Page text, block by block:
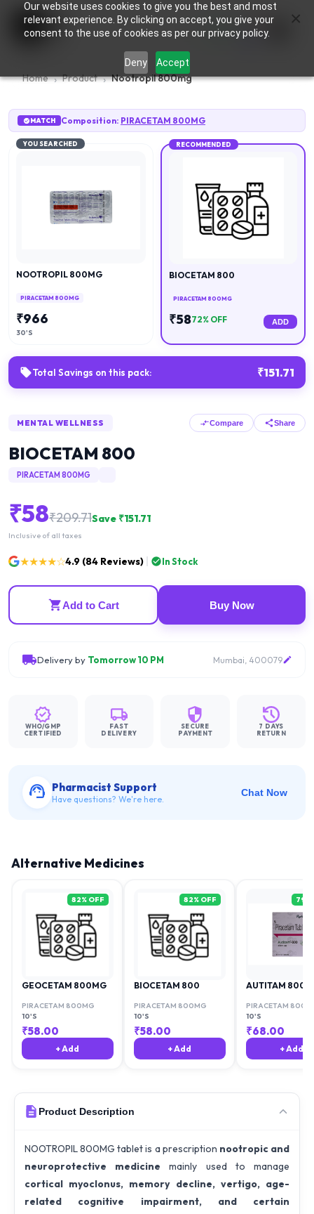
Our website uses cookies to give you the best and most
relevant experience. By clicking on accept, you give your
consent to the use of cookies as per our privacy policy.
Deny Accept
0
Home Product Nootropil 800mg
MATCH Composition: PIRACETAM 800MG
YOU SEARCHED
NOOTROPIL 800MG
PIRACETAM 800MG
₹966
30'S
RECOMMENDED
BIOCETAM 800
PIRACETAM 800MG
₹5872% OFF ADD
Total Savings on this pack: ₹151.71
MENTAL WELLNESS Compare Share
BIOCETAM 800
PIRACETAM 800MG
₹58₹209.71Save ₹151.71
Inclusive of all taxes
★★★★☆4.9 (84 Reviews) In Stock
Add to Cart Buy Now
Delivery by Tomorrow 10 PM Mumbai, 400079
WHO/GMP
CERTIFIED
FAST
DELIVERY
SECURE
PAYMENT
7 DAYS
RETURN
Pharmacist Support
Have questions? We're here.
Chat Now
Alternative Medicines
82% OFF
GEOCETAM 800MG
PIRACETAM 800MG
10'S
₹58.00
+ Add
82% OFF
BIOCETAM 800
PIRACETAM 800MG
10'S
₹58.00
+ Add
79
AUTITAM
PIRACETAM
10'S
₹68.00
+ Add
Product Description
NOOTROPIL 800MG tablet is a prescription nootropic and
neuroprotective medicine mainly used to manage
cortical myoclonus, memory decline, vertigo, age-
related cognitive impairment, and certain
×